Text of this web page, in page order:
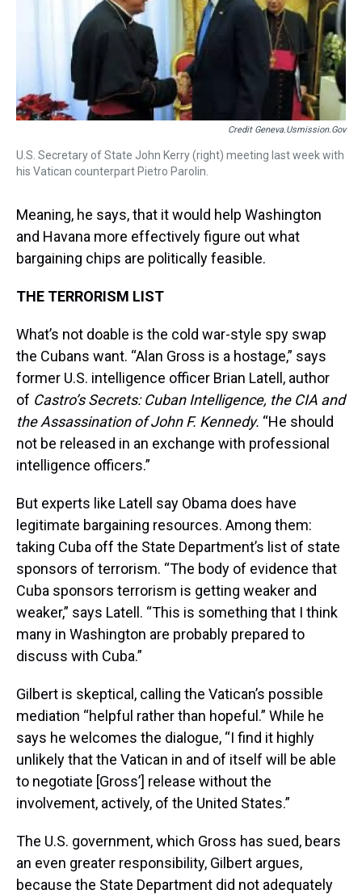
Credit Geneva.usmission.gov
U.S. Secretary of State John Kerry (right) meeting last week with
his Vatican counterpart Pietro Parolin.
Meaning, he says, that it would help Washington
and Havana more effectively figure out what
bargaining chips are politically feasible.
THE TERRORISM LIST
What’s not doable is the cold war-style spy swap
the Cubans want. “Alan Gross is a hostage,” says
former U.S. intelligence officer Brian Latell, author
of Castro’s Secrets: Cuban Intelligence, the CIA and
the Assassination of John F. Kennedy. “He should
not be released in an exchange with professional
intelligence officers.”
But experts like Latell say Obama does have
legitimate bargaining resources. Among them:
taking Cuba off the State Department’s list of state
sponsors of terrorism. “The body of evidence that
Cuba sponsors terrorism is getting weaker and
weaker,” says Latell. “This is something that I think
many in Washington are probably prepared to
discuss with Cuba.”
Gilbert is skeptical, calling the Vatican’s possible
mediation “helpful rather than hopeful.” While he
says he welcomes the dialogue, “I find it highly
unlikely that the Vatican in and of itself will be able
to negotiate [Gross’] release without the
involvement, actively, of the United States.”
The U.S. government, which Gross has sued, bears
an even greater responsibility, Gilbert argues,
because the State Department did not adequately